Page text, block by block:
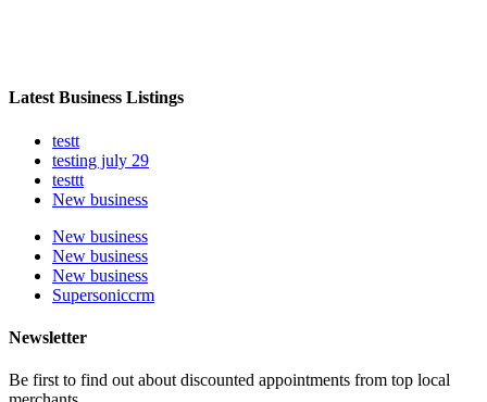
Latest Business Listings
testt
testing july 29
testtt
New business
New business
New business
New business
Supersoniccrm
Newsletter
Be first to find out about discounted appointments from top local